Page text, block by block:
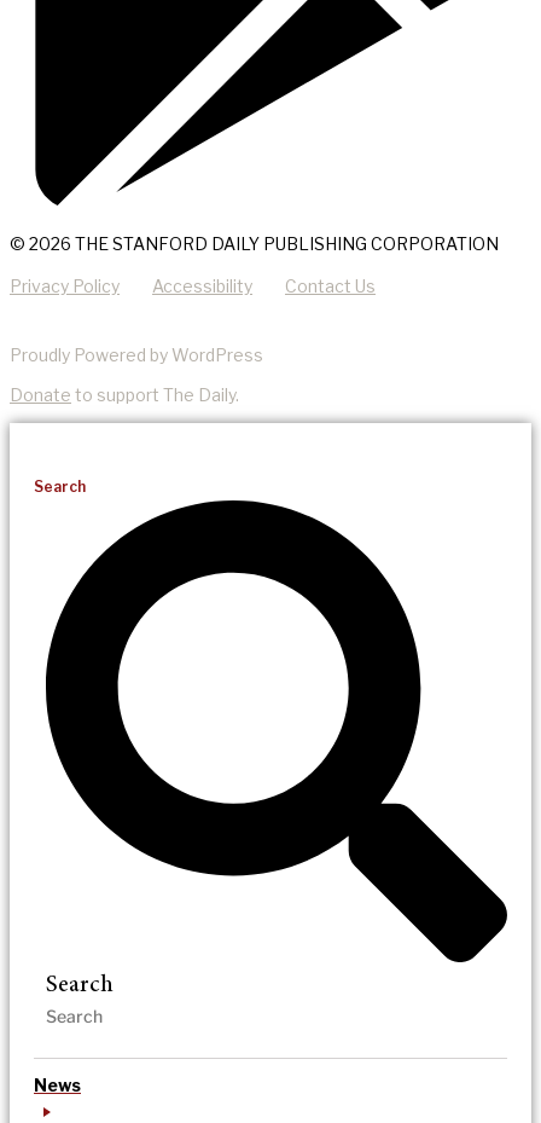
© 2026 THE STANFORD DAILY PUBLISHING CORPORATION
Privacy Policy Accessibility Contact Us
Proudly Powered by WordPress
Donate to support The Daily.
Search
Search
News